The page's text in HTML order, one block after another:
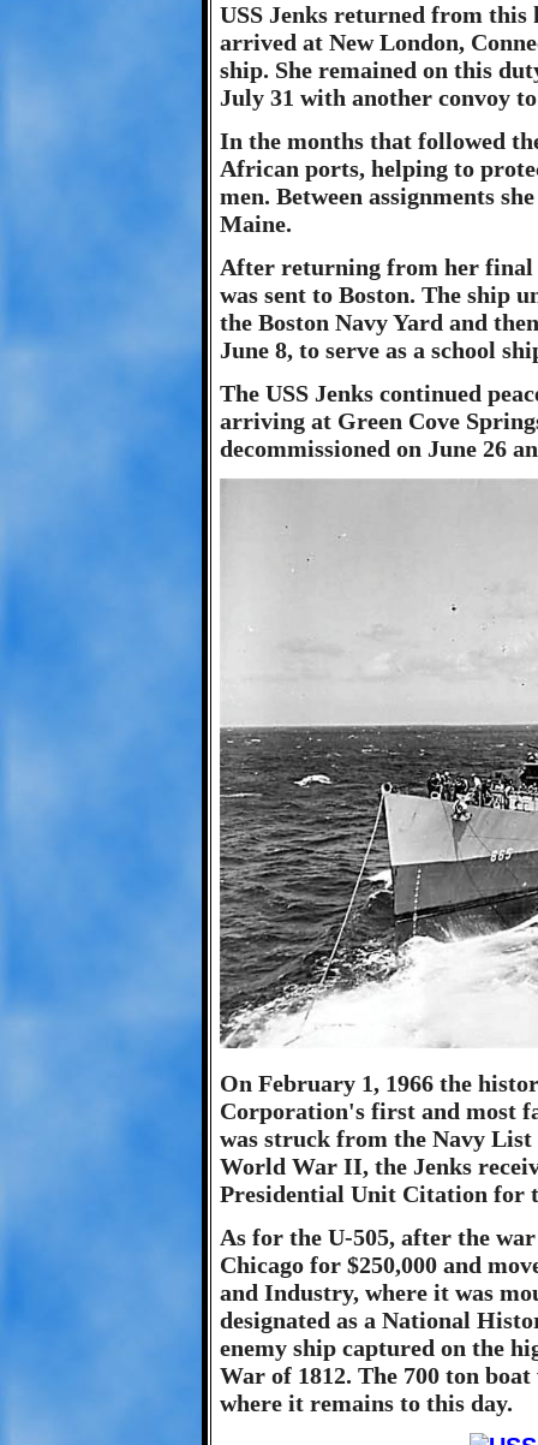
USS Jenks returned from this
arrived at New London,
ship. She remained on this
July 31 with another convoy
In the months that followed
African ports, helping to
men. Between assignments
Maine.
After returning from her final
was sent to Boston. The ship
the Boston Navy Yard and
June 8, to serve as a school
The USS Jenks continued
arriving at Green Cove
decommissioned on June 26
On February 1, 1966 the
Corporation's first and most
was struck from the Navy
World War II, the Jenks
Presidential Unit Citation for
As for the U-505, after the
Chicago for $250,000 and
and Industry, where it was
designated as a National
enemy ship captured on the
War of 1812. The 700 ton
where it remains to this day.